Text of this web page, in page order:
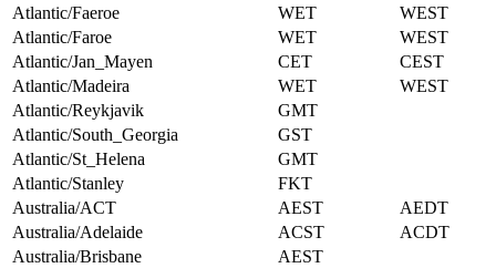
Atlantic/Faeroe
WET
WEST
Atlantic/Faroe
WET
WEST
Atlantic/Jan_Mayen
CET
CEST
Atlantic/Madeira
WET
WEST
Atlantic/Reykjavik
GMT
Atlantic/South_Georgia
GST
Atlantic/St_Helena
GMT
Atlantic/Stanley
FKT
Australia/ACT
AEST
AEDT
Australia/Adelaide
ACST
ACDT
Australia/Brisbane
AEST